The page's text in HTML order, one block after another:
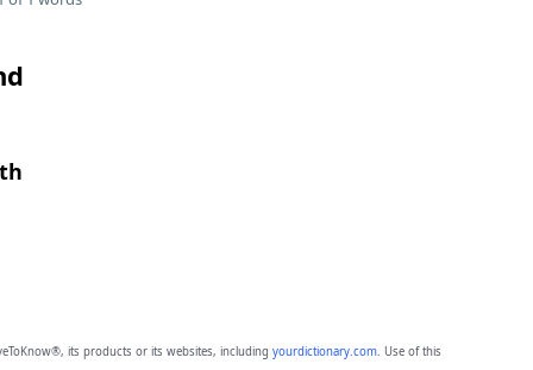
its products or its websites, including yourdictionary.com. Use of this